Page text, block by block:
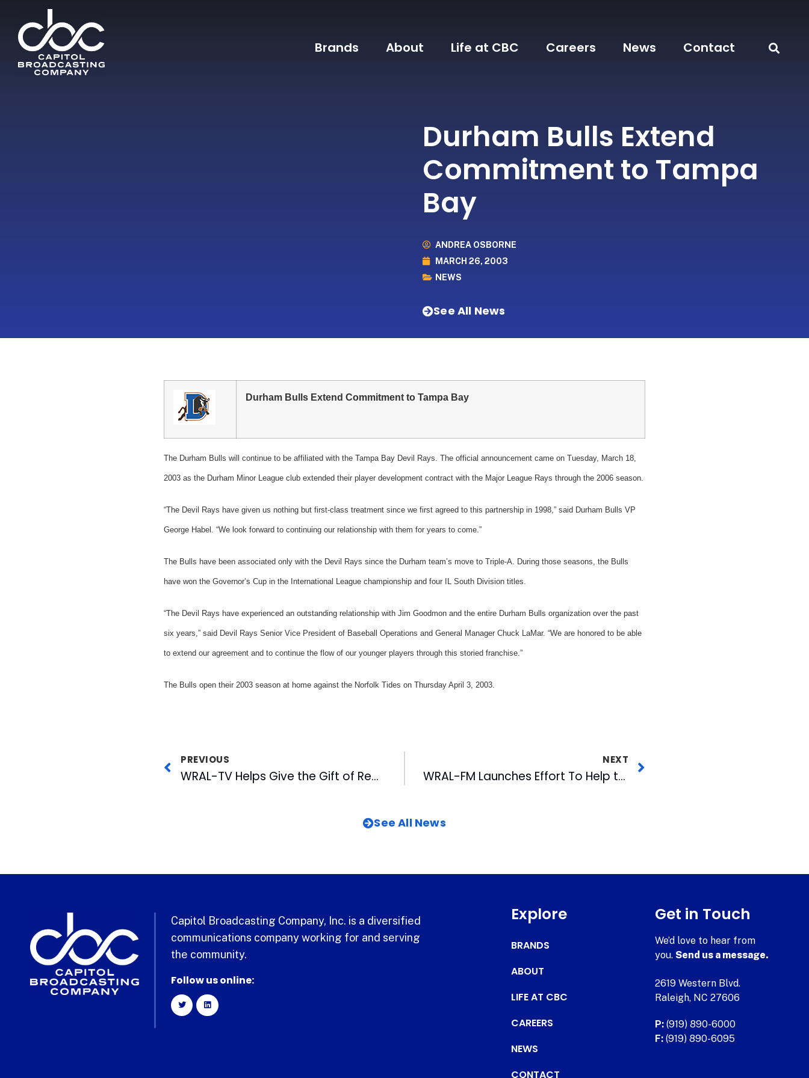
Brands About Life at CBC Careers News Contact
Durham Bulls Extend
Commitment to Tampa
Bay
ANDREA OSBORNE
MARCH 26, 2003
NEWS
See All News
Durham Bulls Extend Commitment to Tampa Bay
The Durham Bulls will continue to be affiliated with the Tampa Bay Devil Rays. The official announcement came on Tuesday, March 18,
2003 as the Durham Minor League club extended their player development contract with the Major League Rays through the 2006 season.
“The Devil Rays have given us nothing but first-class treatment since we first agreed to this partnership in 1998,” said Durham Bulls VP
George Habel. “We look forward to continuing our relationship with them for years to come.”
The Bulls have been associated only with the Devil Rays since the Durham team’s move to Triple-A. During those seasons, the Bulls
have won the Governor’s Cup in the International League championship and four IL South Division titles.
“The Devil Rays have experienced an outstanding relationship with Jim Goodmon and the entire Durham Bulls organization over the past
six years,” said Devil Rays Senior Vice President of Baseball Operations and General Manager Chuck LaMar. “We are honored to be able
to extend our agreement and to continue the flow of our younger players through this storied franchise.”
The Bulls open their 2003 season at home against the Norfolk Tides on Thursday April 3, 2003.
PREVIOUS
WRAL-TV Helps Give the Gift of Reading To Children at UNC Hospital
NEXT
WRAL-FM Launches Effort To Help the Troops
See All News
Capitol Broadcasting Company, Inc. is a diversified
communications company working for and serving
the community.
Follow us online:
Explore
BRANDS
ABOUT
LIFE AT CBC
CAREERS
NEWS
CONTACT
Get in Touch
We’d love to hear from
you.Send us a message.
2619 Western Blvd.
Raleigh, NC 27606
P: (919) 890-6000
F: (919) 890-6095